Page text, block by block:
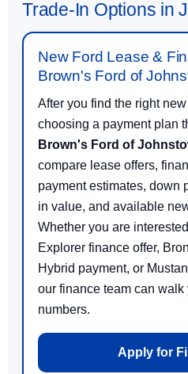
Trade-In Options in
New Ford Lease &
Brown's Ford of
After you find the right
choosing a payment plan
Brown's Ford of
compare lease offers,
payment estimates, down
in value, and available
Whether you are
Explorer finance offer,
Hybrid payment, or
our finance team can walk
numbers.
Apply for